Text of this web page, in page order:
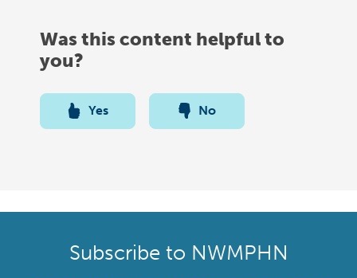
Was this content helpful to
you?
Yes No
Subscribe to NWMPHN